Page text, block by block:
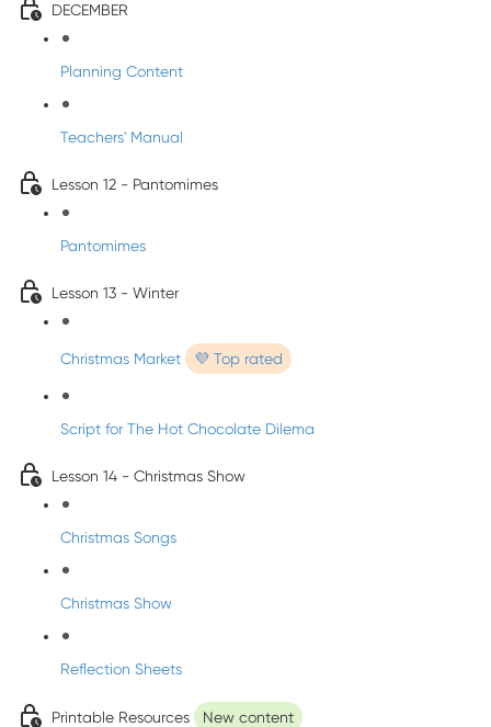
DECEMBER
Planning Content
Teachers' Manual
Lesson 12 - Pantomimes
Pantomimes
Lesson 13 - Winter
Christmas Market 💜 Top rated
Script for The Hot Chocolate Dilema
Lesson 14 - Christmas Show
Christmas Songs
Christmas Show
Reflection Sheets
Printable Resources New content